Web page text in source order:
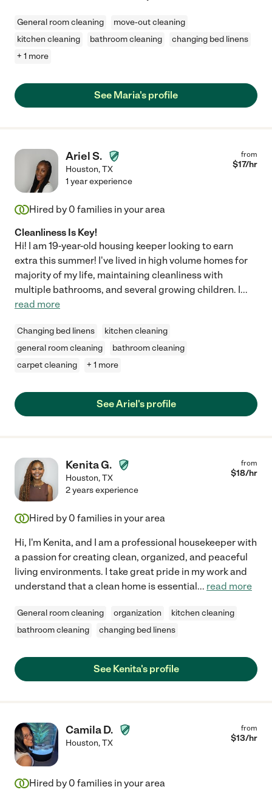
General room cleaning
move-out cleaning
kitchen cleaning
bathroom cleaning
changing bed linens
+ 1 more
See Maria's profile
Ariel S.
Houston,TX
from
$17/hr
1 year experience
Hired by 0 families in your area
Cleanliness Is Key!
Hi! I am 19-year-old housing keeper looking to earn
extra this summer! I've lived in high volume homes for
majority of my life, maintaining cleanliness with
multiple bathrooms, and several growing children. I...
read more
Changing bed linens
kitchen cleaning
general room cleaning
bathroom cleaning
carpet cleaning
+ 1 more
See Ariel's profile
Kenita G.
Houston,TX
from
$18/hr
2 years experience
Hired by 0 families in your area
Hi, I'm Kenita, and I am a professional housekeeper with
a passion for creating clean, organized, and peaceful
living environments. I take great pride in my work and
understand that a clean home is essential... read more
General room cleaning organization
kitchen cleaning
bathroom cleaning
changing bed linens
See Kenita's profile
Camila D.
Houston,TX
from
$13/hr
Hired by 0 families in your area